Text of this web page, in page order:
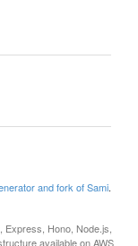
and fork of Sami.
Hono, Node.js,
available on AWS